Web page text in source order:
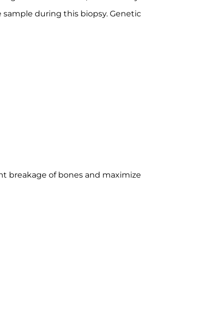
during this biopsy. Genetic
breakage of bones and maximize